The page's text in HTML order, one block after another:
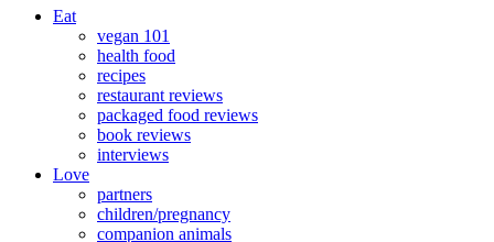
Eat
vegan 101
health food
recipes
restaurant reviews
packaged food reviews
book reviews
interviews
Love
partners
children/pregnancy
companion animals